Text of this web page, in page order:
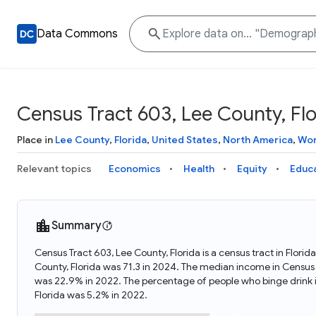
Data Commons
Census Tract 603, Lee County,
Place in Lee County, Florida, United States, North America,
Relevant topics Economics Health Equity
Summary
Census Tract 603, Lee County, Florida is a census tract in
County, Florida was 71.3 in 2024. The median income in
was 22.9% in 2022. The percentage of people who binge drink
Florida was 5.2% in 2022.